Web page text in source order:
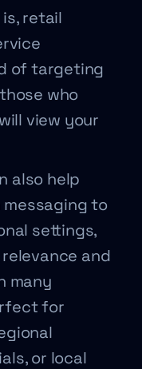
retail
of targeting
who
view your
also help
to
settings,
and
many
for
or local